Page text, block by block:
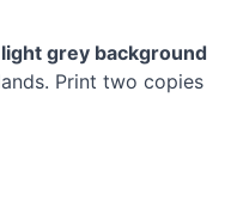
grey background
Print two copies